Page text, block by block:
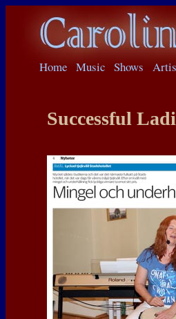
Home Music Shows
Successful